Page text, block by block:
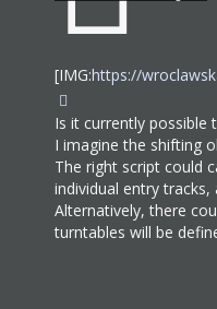
[IMG:https://
Is it currently possible
I imagine the shifting
The right script could
individual entry
Alternatively, there
turntables will be